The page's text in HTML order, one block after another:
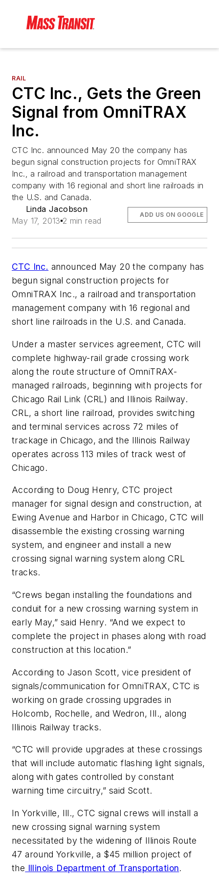
RAIL
CTC Inc., Gets the Green
Signal from OmniTRAX
Inc.
CTC Inc. announced May 20 the company has
begun signal construction projects for OmniTRAX
Inc., a railroad and transportation management
company with 16 regional and short line railroads in
the U.S. and Canada.
Linda Jacobson
May 17, 2013 2 min read
ADD US ON GOOGLE
CTC Inc. announced May 20 the company has
begun signal construction projects for
OmniTRAX Inc., a railroad and transportation
management company with 16 regional and
short line railroads in the U.S. and Canada.
Under a master services agreement, CTC will
complete highway-rail grade crossing work
along the route structure of OmniTRAX-
managed railroads, beginning with projects for
Chicago Rail Link (CRL) and Illinois Railway.
CRL, a short line railroad, provides switching
and terminal services across 72 miles of
trackage in Chicago, and the Illinois Railway
operates across 113 miles of track west of
Chicago.
According to Doug Henry, CTC project
manager for signal design and construction, at
Ewing Avenue and Harbor in Chicago, CTC will
disassemble the existing crossing warning
system, and engineer and install a new
crossing signal warning system along CRL
tracks.
“Crews began installing the foundations and
conduit for a new crossing warning system in
early May,” said Henry. “And we expect to
complete the project in phases along with road
construction at this location.”
According to Jason Scott, vice president of
signals/communication for OmniTRAX, CTC is
working on grade crossing upgrades in
Holcomb, Rochelle, and Wedron, Ill., along
Illinois Railway tracks.
“CTC will provide upgrades at these crossings
that will include automatic flashing light signals,
along with gates controlled by constant
warning time circuitry,” said Scott.
In Yorkville, Ill., CTC signal crews will install a
new crossing signal warning system
necessitated by the widening of Illinois Route
47 around Yorkville, a $45 million project of
the Illinois Department of Transportation.